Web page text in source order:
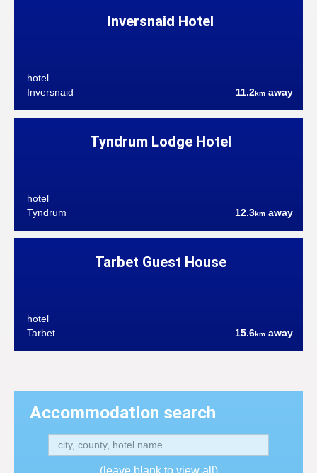
Inversnaid Hotel
hotel
Inversnaid
11.2km away
Tyndrum Lodge Hotel
hotel
Tyndrum
12.3km away
Tarbet Guest House
hotel
Tarbet
15.6km away
Accommodation search
(leave blank to view all)